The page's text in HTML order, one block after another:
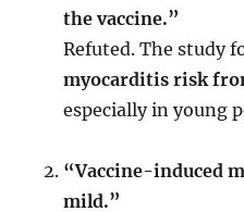
the vaccine.”
Refuted. The study
myocarditis risk
especially in young
“Vaccine-induced
mild.”